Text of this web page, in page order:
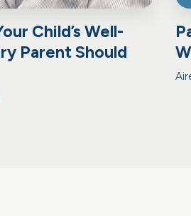
Child’s Well-
Parent Should